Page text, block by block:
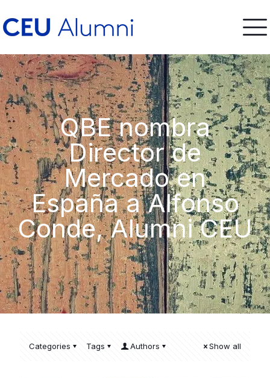
QBE nombra
Director de
Mercado en
España a Alfonso
Conde, Alumni CEU
Categories Tags Authors Show all